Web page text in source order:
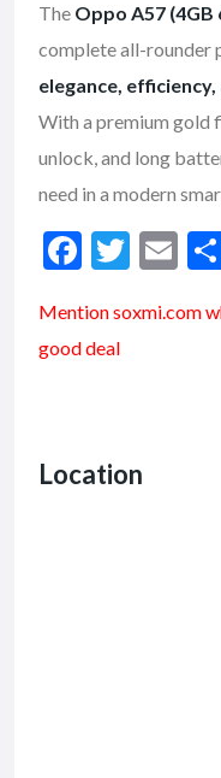
The Oppo A57 (4GB
complete all-rounder
elegance,
With a premium gold
unlock, and long
need in a modern
F
e
b
k
T
itt
E
ai
Mention soxmi.com
good deal
Location